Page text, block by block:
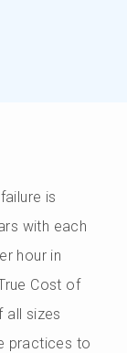
is
with each
hour in
Cost of
all sizes
practices to